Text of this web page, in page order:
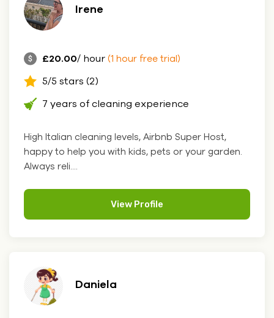
Irene
£20.00/ hour (1 hour free trial)
5/5 stars (2)
7 years of cleaning experience
High Italian cleaning levels, Airbnb Super Host,
happy to help you with kids, pets or your garden.
Always reli....
View Profile
Daniela